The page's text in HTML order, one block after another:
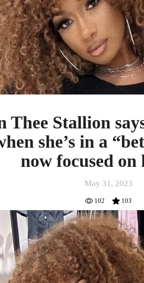
Thee Stallion
she’s in a
now focused on
May 31, 2023
102 103